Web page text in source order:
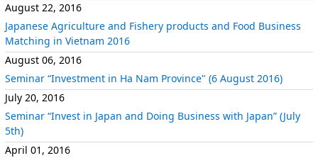
August 22, 2016
Japanese Agriculture and Fishery products and Food Business
Matching in Vietnam 2016
August 06, 2016
Seminar “Investment in Ha Nam Province" (6 August 2016)
July 20, 2016
Seminar “Invest in Japan and Doing Business with Japan” (July
5th)
April 01, 2016